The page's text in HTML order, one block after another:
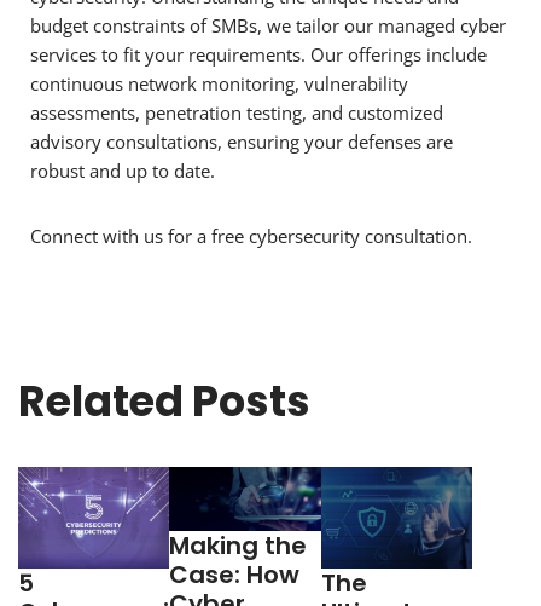
budget constraints of SMBs, we tailor our managed cyber
services to fit your requirements. Our offerings include
continuous network monitoring, vulnerability
assessments, penetration testing, and customized
advisory consultations, ensuring your defenses are
robust and up to date.
Connect with us for a free cybersecurity consultation.
Related Posts
5
Making the
Case: How
The